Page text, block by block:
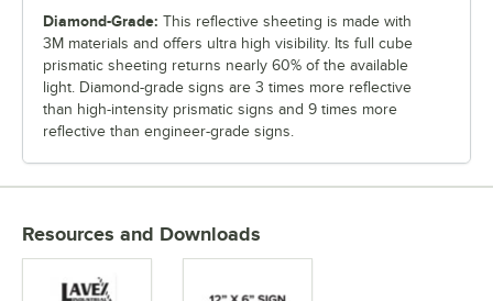
Diamond-Grade: This reflective sheeting is made with
3M materials and offers ultra high visibility. Its full cube
prismatic sheeting returns nearly 60% of the available
light. Diamond-grade signs are 3 times more reflective
than high-intensity prismatic signs and 9 times more
reflective than engineer-grade signs.
Resources and Downloads